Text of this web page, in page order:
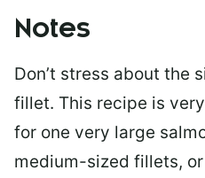
Notes
Don’t stress about the
fillet. This recipe is
for one very large
medium-sized fillets,